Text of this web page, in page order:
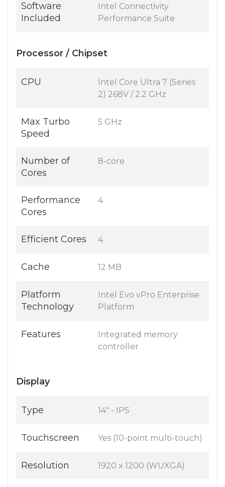
Software
Included
Intel Connectivity
Performance Suite
Processor / Chipset
CPU
Intel Core Ultra 7 (Series
2) 268V / 2.2 GHz
Max Turbo
Speed
5 GHz
Number of
Cores
8-core
Performance
Cores
4
Efficient Cores 4
Cache 12 MB
Platform
Technology
Intel Evo vPro Enterprise
Platform
Features
Integrated memory
controller
Display
Type 14" - IPS
Touchscreen Yes (10-point multi-touch)
Resolution 1920 x 1200 (WUXGA)